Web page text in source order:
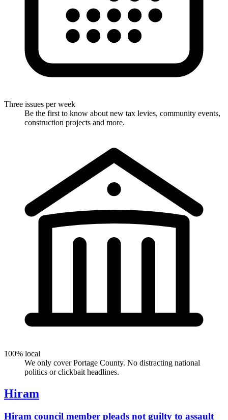
Three issues per week
Be the first to know about new tax levies, community events,
construction projects and more.
100% local
We only cover Portage County. No distracting national
politics or clickbait headlines.
Hiram
Hiram council member pleads not guilty to assault